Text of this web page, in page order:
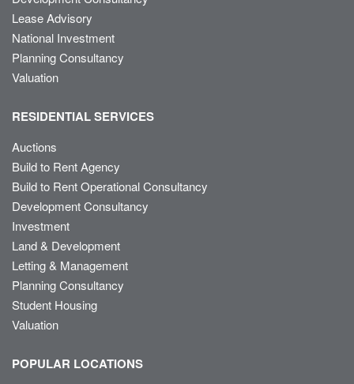
Lease Advisory
National Investment
Planning Consultancy
Valuation
RESIDENTIAL SERVICES
Auctions
Build to Rent Agency
Build to Rent Operational Consultancy
Development Consultancy
Investment
Land & Development
Letting & Management
Planning Consultancy
Student Housing
Valuation
POPULAR LOCATIONS